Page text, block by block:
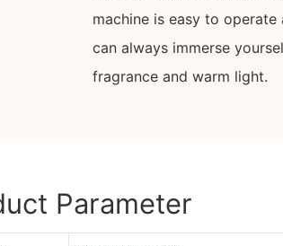
machine is easy to
can always immerse
fragrance and warm light.
Parameter